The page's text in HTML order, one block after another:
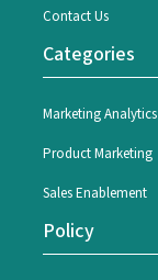
Contact Us
Categories
Marketing Analytics
Product Marketing
Sales Enablement
Policy